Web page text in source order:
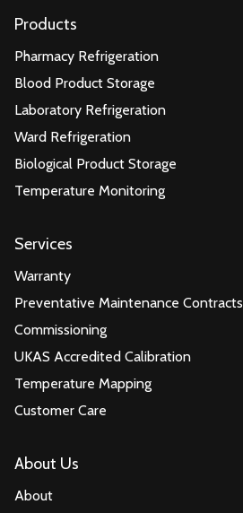
Products
Pharmacy Refrigeration
Blood Product Storage
Laboratory Refrigeration
Ward Refrigeration
Biological Product Storage
Temperature Monitoring
Services
Warranty
Preventative Maintenance Contracts
Commissioning
UKAS Accredited Calibration
Temperature Mapping
Customer Care
About Us
About